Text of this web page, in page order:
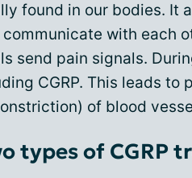
found in our bodies. It
with each
send pain signals.
CGRP. This leads to
of blood
types of CGRP